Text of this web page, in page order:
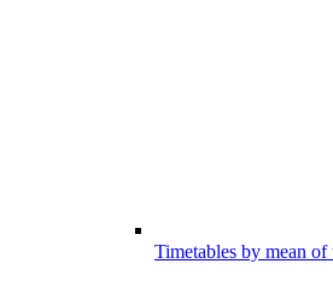
Timetables by mean of